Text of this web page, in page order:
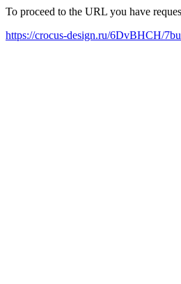
To proceed to the URL you have
https://crocus-design.ru/6DvBHCH/